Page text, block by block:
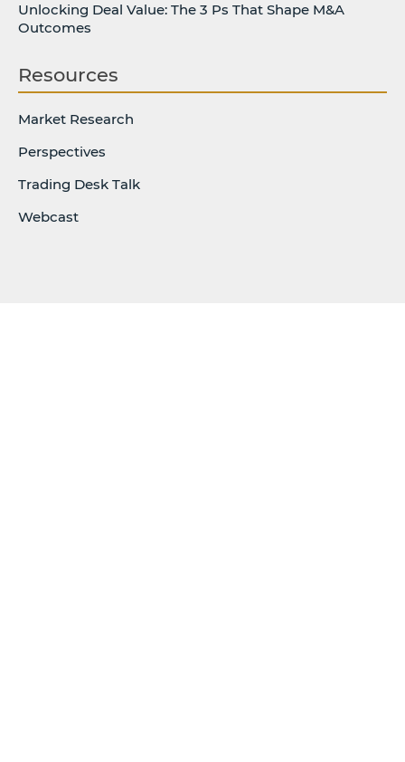
Unlocking Deal Value: The 3 Ps That Shape M&A
Outcomes
Resources
Market Research
Perspectives
Trading Desk Talk
Webcast